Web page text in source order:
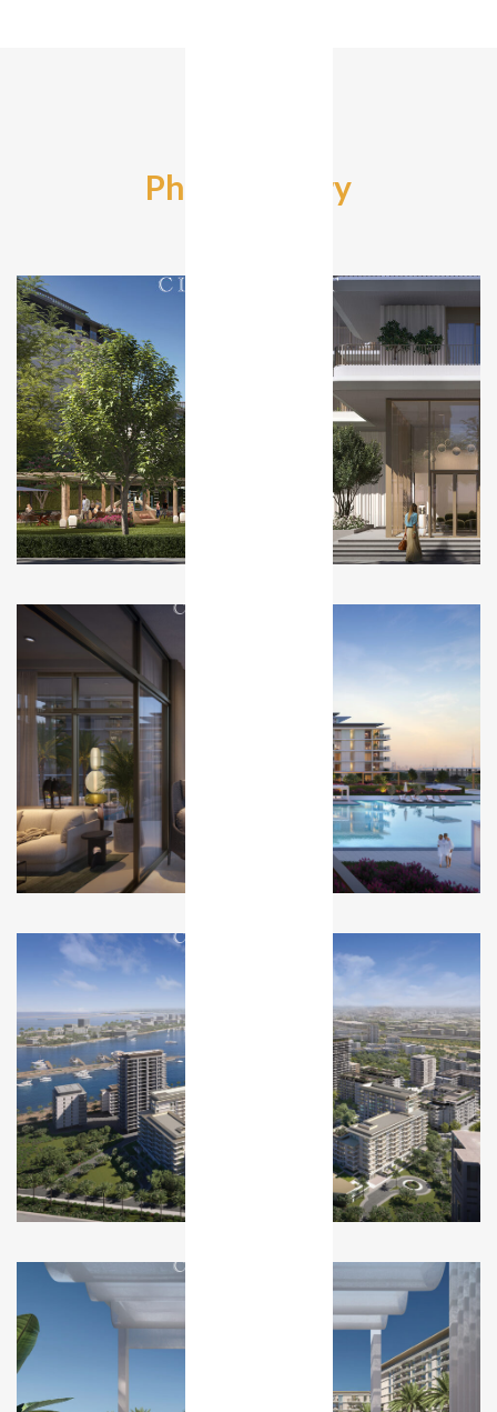
Photo Gallery